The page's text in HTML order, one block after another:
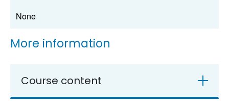
None
More information
Course content